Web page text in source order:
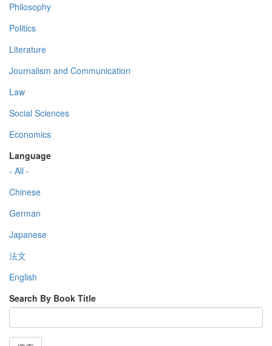
Philosophy
Politics
Literature
Journalism and Communication
Law
Social Sciences
Economics
Language
- All -
Chinese
German
Japanese
法文
English
Search By Book Title